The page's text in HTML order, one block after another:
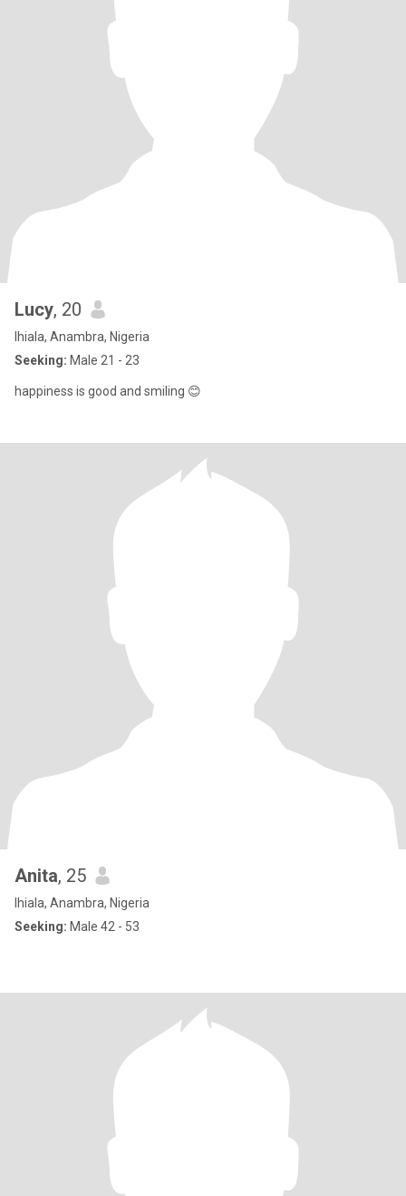
Lucy, 20
Ihiala, Anambra, Nigeria
Seeking: Male 21 - 23
happiness is good and smiling 😊
Anita, 25
Ihiala, Anambra, Nigeria
Seeking: Male 42 - 53